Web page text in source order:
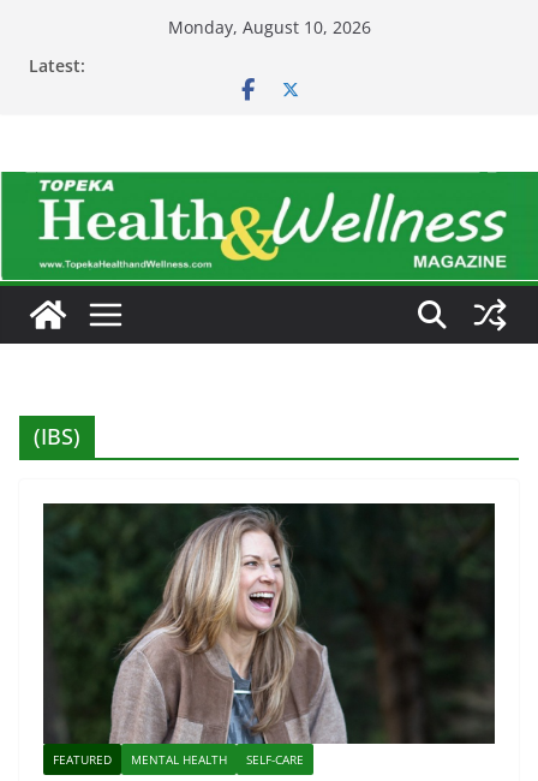
Monday, August 10, 2026
Latest:
(IBS)
FEATURED MENTAL HEALTH SELF-CARE